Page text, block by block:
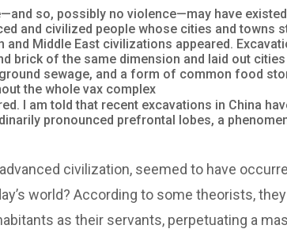
so, possibly no violence—may have
and civilized people whose cities and towns
and Middle East civilizations appeared.
brick of the same dimension and laid out
sewage, and a form of common food
the whole vax complex
I am told that recent excavations in China
pronounced prefrontal lobes, a
civilization, seemed to have
world? According to some theorists,
as their servants, perpetuating a